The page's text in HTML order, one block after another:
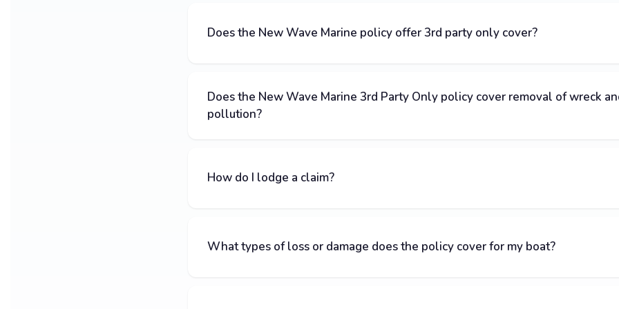
Does the New Wave Marine policy offer 3rd party only cover?
Does the New Wave Marine 3rd Party Only policy cover removal of wreck
pollution?
How do I lodge a claim?
What types of loss or damage does the policy cover for my boat?